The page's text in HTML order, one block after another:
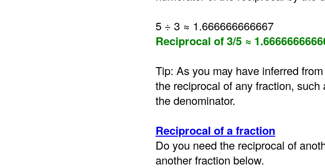
5 ÷ 3 ≈ 1.666666666667
Reciprocal of 3/5 ≈
Tip: As you may have inferred
the reciprocal of any fraction,
the denominator.
Reciprocal of a fraction
Do you need the reciprocal of
another fraction below.